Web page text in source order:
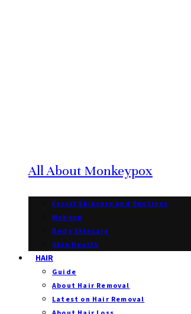
All About Monkeypox
Facial Skincare and Routines
Makeup
Body Skincare
Skin Health
HAIR
Guide
About Hair Removal
Latest on Hair Removal